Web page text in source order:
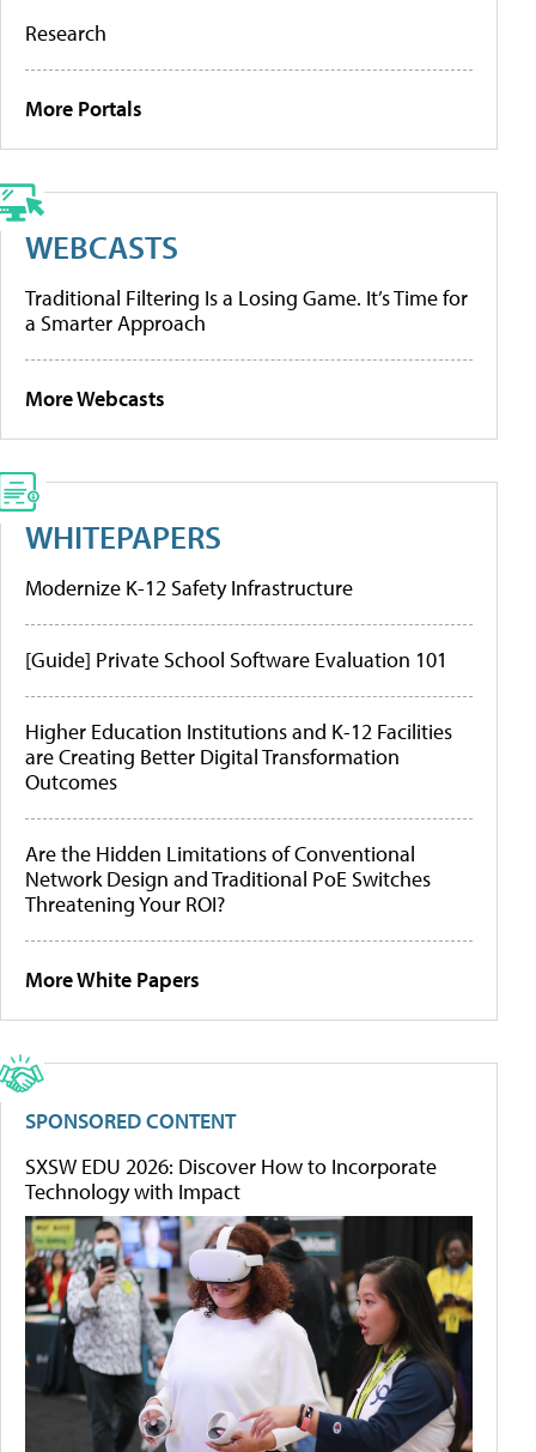
Research
More Portals
WEBCASTS
Traditional Filtering Is a Losing Game. It’s Time for
a Smarter Approach
More Webcasts
WHITEPAPERS
Modernize K-12 Safety Infrastructure
[Guide] Private School Software Evaluation 101
Higher Education Institutions and K-12 Facilities
are Creating Better Digital Transformation
Outcomes
Are the Hidden Limitations of Conventional
Network Design and Traditional PoE Switches
Threatening Your ROI?
More White Papers
SPONSORED CONTENT
SXSW EDU 2026: Discover How to Incorporate
Technology with Impact